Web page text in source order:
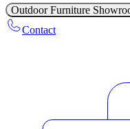
Outdoor Furniture
Contact